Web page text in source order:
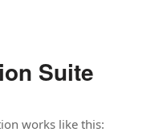
Suite
works like this: